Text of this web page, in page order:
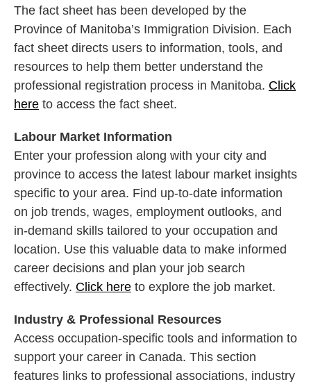
The fact sheet has been developed by the
Province of Manitoba’s Immigration Division. Each
fact sheet directs users to information, tools, and
resources to help them better understand the
professional registration process in Manitoba. Click
here to access the fact sheet.
Labour Market Information
Enter your profession along with your city and
province to access the latest labour market insights
specific to your area. Find up-to-date information
on job trends, wages, employment outlooks, and
in-demand skills tailored to your occupation and
location. Use this valuable data to make informed
career decisions and plan your job search
effectively. Click here to explore the job market.
Industry & Professional Resources
Access occupation-specific tools and information to
support your career in Canada. This section
features links to professional associations, industry